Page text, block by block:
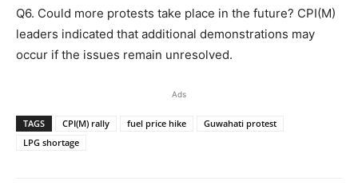
Q6. Could more protests take place in the future? CPI(M)
leaders indicated that additional demonstrations may
occur if the issues remain unresolved.
Ads
TAGS CPI(M) rally fuel price hike
Guwahati protest
LPG shortage